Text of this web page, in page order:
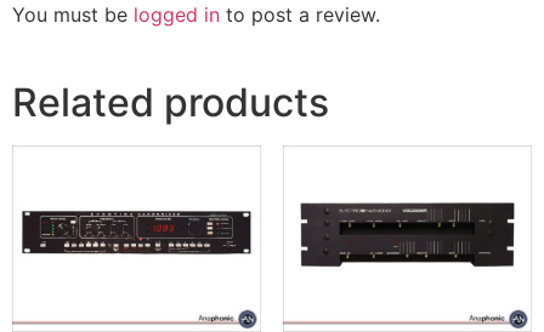
You must be logged in to post a review.
Related products